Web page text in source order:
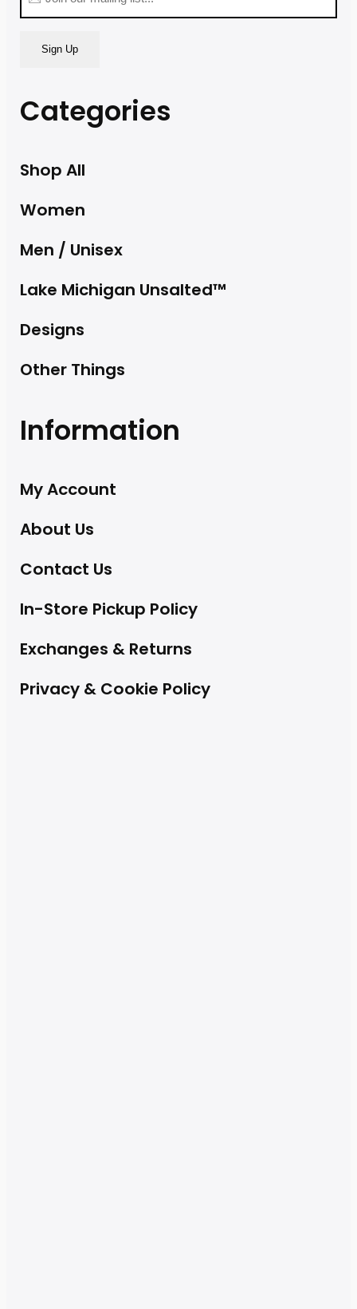
(Required)
Categories
Shop All
Women
Men / Unisex
Lake Michigan Unsalted™
Designs
Other Things
Information
My Account
About Us
Contact Us
In-Store Pickup Policy
Exchanges & Returns
Privacy & Cookie Policy